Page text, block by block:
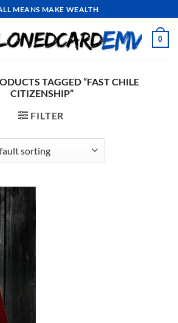
MEANS MAKE WEALTH
0
TAGGED “FAST CHILE
CITIZENSHIP”
FILTER